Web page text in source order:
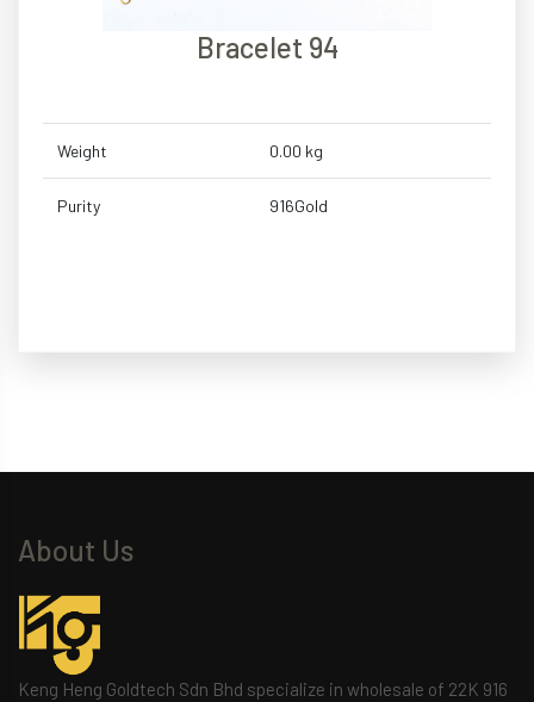
Bracelet 94
Weight 0.00 kg
Purity 916Gold
About Us
Keng Heng Goldtech Sdn Bhd specialize in wholesale of 22K 916